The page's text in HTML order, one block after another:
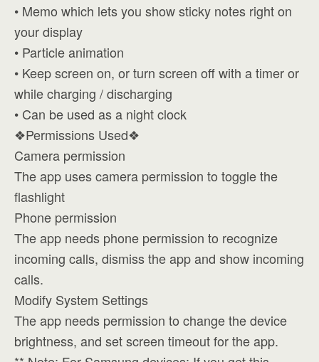
• Memo which lets you show sticky notes right on
your display
• Particle animation
• Keep screen on, or turn screen off with a timer or
while charging / discharging
• Can be used as a night clock
❖Permissions Used❖
Camera permission
The app uses camera permission to toggle the
flashlight
Phone permission
The app needs phone permission to recognize
incoming calls, dismiss the app and show incoming
calls.
Modify System Settings
The app needs permission to change the device
brightness, and set screen timeout for the app.